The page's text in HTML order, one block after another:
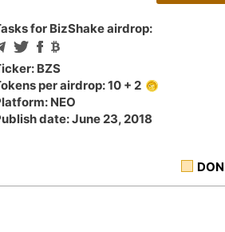
for BizShake airdrop:
BZS
per airdrop: 10 + 2
NEO
date: June 23, 2018